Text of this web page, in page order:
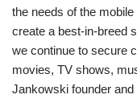
the needs of the
create a best-in-breed
we continue to secure
movies, TV shows,
Jankowski founder and